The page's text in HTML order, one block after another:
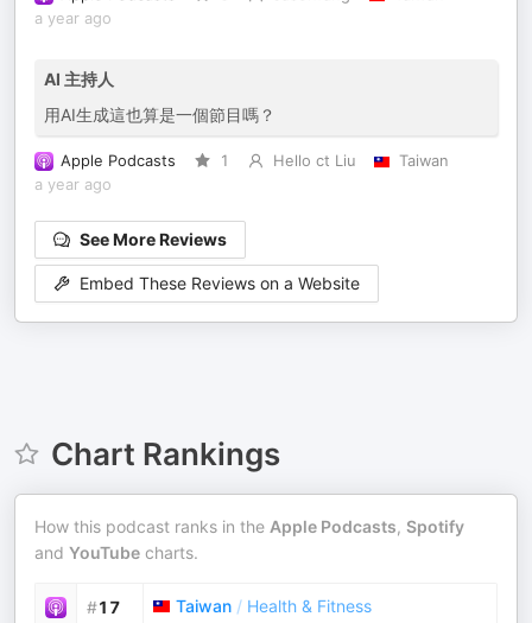
a year ago
AI 主持人
用AI生成這也算是一個節目嗎？
Apple Podcasts 1 Hello ct Liu
Taiwan
a year ago
See More Reviews
Embed These Reviews on a Website
Chart Rankings
How this podcast ranks in the Apple Podcasts, Spotify
and YouTube charts.
#17 Taiwan / Health & Fitness